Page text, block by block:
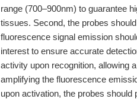
range (700–900nm) to guarantee
tissues. Second, the probes
fluorescence signal emission
interest to ensure accurate
activity upon recognition, allowing
amplifying the fluorescence
upon activation, the probes should